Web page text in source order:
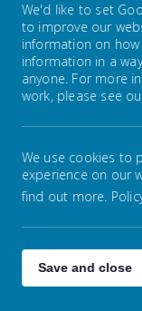
Please click
programme
Please click
and
We'd like to set
to improve our
information on
information in a
anyone. For more
work, please see
We use cookies to
experience on our
find out more.
Save and close